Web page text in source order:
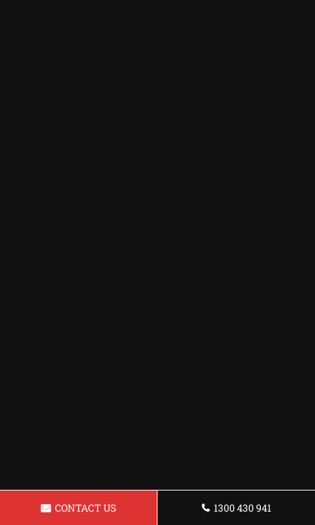
CONTACT US 1300 430 941